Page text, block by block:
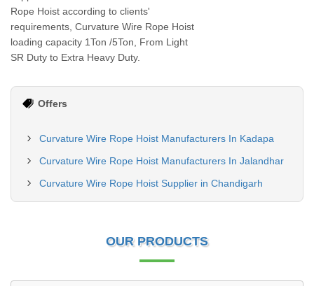
Rope Hoist according to clients'
requirements, Curvature Wire Rope Hoist
loading capacity 1Ton /5Ton, From Light
SR Duty to Extra Heavy Duty.
Offers
Curvature Wire Rope Hoist Manufacturers In Kadapa
Curvature Wire Rope Hoist Manufacturers In Jalandhar
Curvature Wire Rope Hoist Supplier in Chandigarh
OUR PRODUCTS